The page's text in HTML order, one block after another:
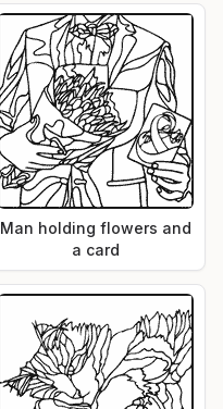
Man holding flowers and
a card